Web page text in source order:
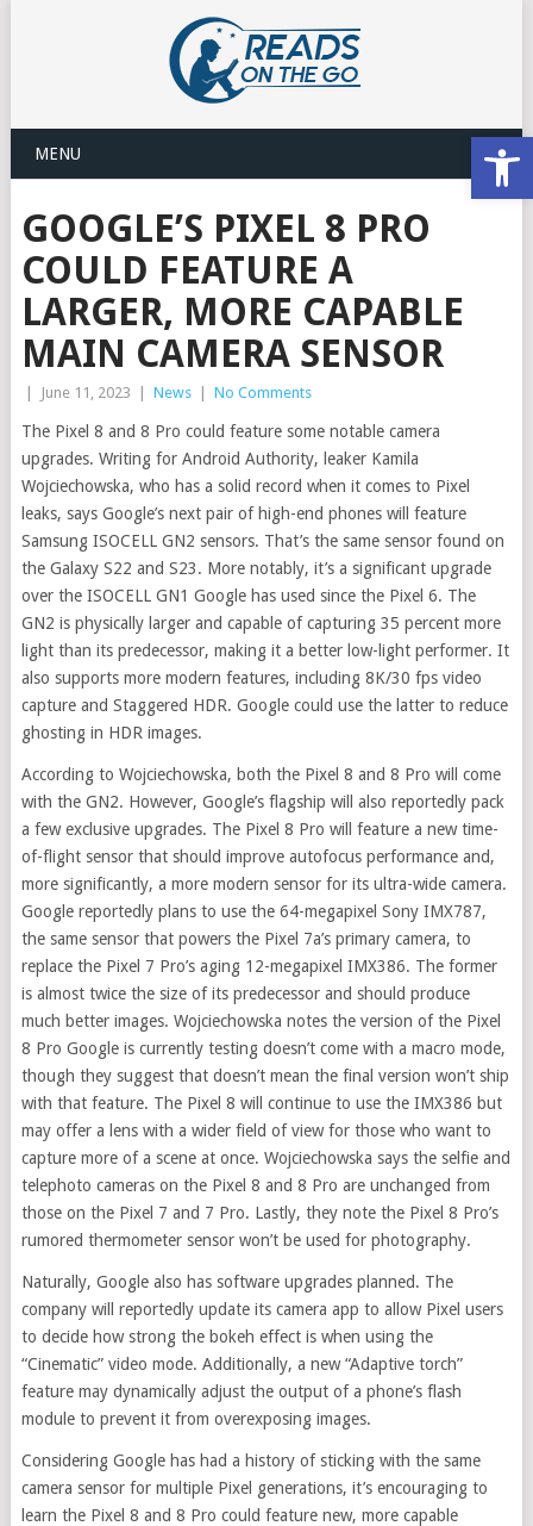
MENU
GOOGLE’S PIXEL 8 PRO
COULD FEATURE A
LARGER, MORE CAPABLE
MAIN CAMERA SENSOR
June 11, 2023 News No Comments
The Pixel 8 and 8 Pro could feature some notable camera
upgrades. Writing for Android Authority, leaker Kamila
Wojciechowska, who has a solid record when it comes to Pixel
leaks, says Google’s next pair of high-end phones will feature
Samsung ISOCELL GN2 sensors. That’s the same sensor found on
the Galaxy S22 and S23. More notably, it’s a significant upgrade
over the ISOCELL GN1 Google has used since the Pixel 6. The
GN2 is physically larger and capable of capturing 35 percent more
light than its predecessor, making it a better low-light performer. It
also supports more modern features, including 8K/30 fps video
capture and Staggered HDR. Google could use the latter to reduce
ghosting in HDR images.
According to Wojciechowska, both the Pixel 8 and 8 Pro will come
with the GN2. However, Google’s flagship will also reportedly pack
a few exclusive upgrades. The Pixel 8 Pro will feature a new time-
of-flight sensor that should improve autofocus performance and,
more significantly, a more modern sensor for its ultra-wide camera.
Google reportedly plans to use the 64-megapixel Sony IMX787,
the same sensor that powers the Pixel 7a’s primary camera, to
replace the Pixel 7 Pro’s aging 12-megapixel IMX386. The former
is almost twice the size of its predecessor and should produce
much better images. Wojciechowska notes the version of the Pixel
8 Pro Google is currently testing doesn’t come with a macro mode,
though they suggest that doesn’t mean the final version won’t ship
with that feature. The Pixel 8 will continue to use the IMX386 but
may offer a lens with a wider field of view for those who want to
capture more of a scene at once. Wojciechowska says the selfie and
telephoto cameras on the Pixel 8 and 8 Pro are unchanged from
those on the Pixel 7 and 7 Pro. Lastly, they note the Pixel 8 Pro’s
rumored thermometer sensor won’t be used for photography.
Naturally, Google also has software upgrades planned. The
company will reportedly update its camera app to allow Pixel users
to decide how strong the bokeh effect is when using the
“Cinematic” video mode. Additionally, a new “Adaptive torch”
feature may dynamically adjust the output of a phone’s flash
module to prevent it from overexposing images.
Considering Google has had a history of sticking with the same
camera sensor for multiple Pixel generations, it’s encouraging to
learn the Pixel 8 and 8 Pro could feature new, more capable